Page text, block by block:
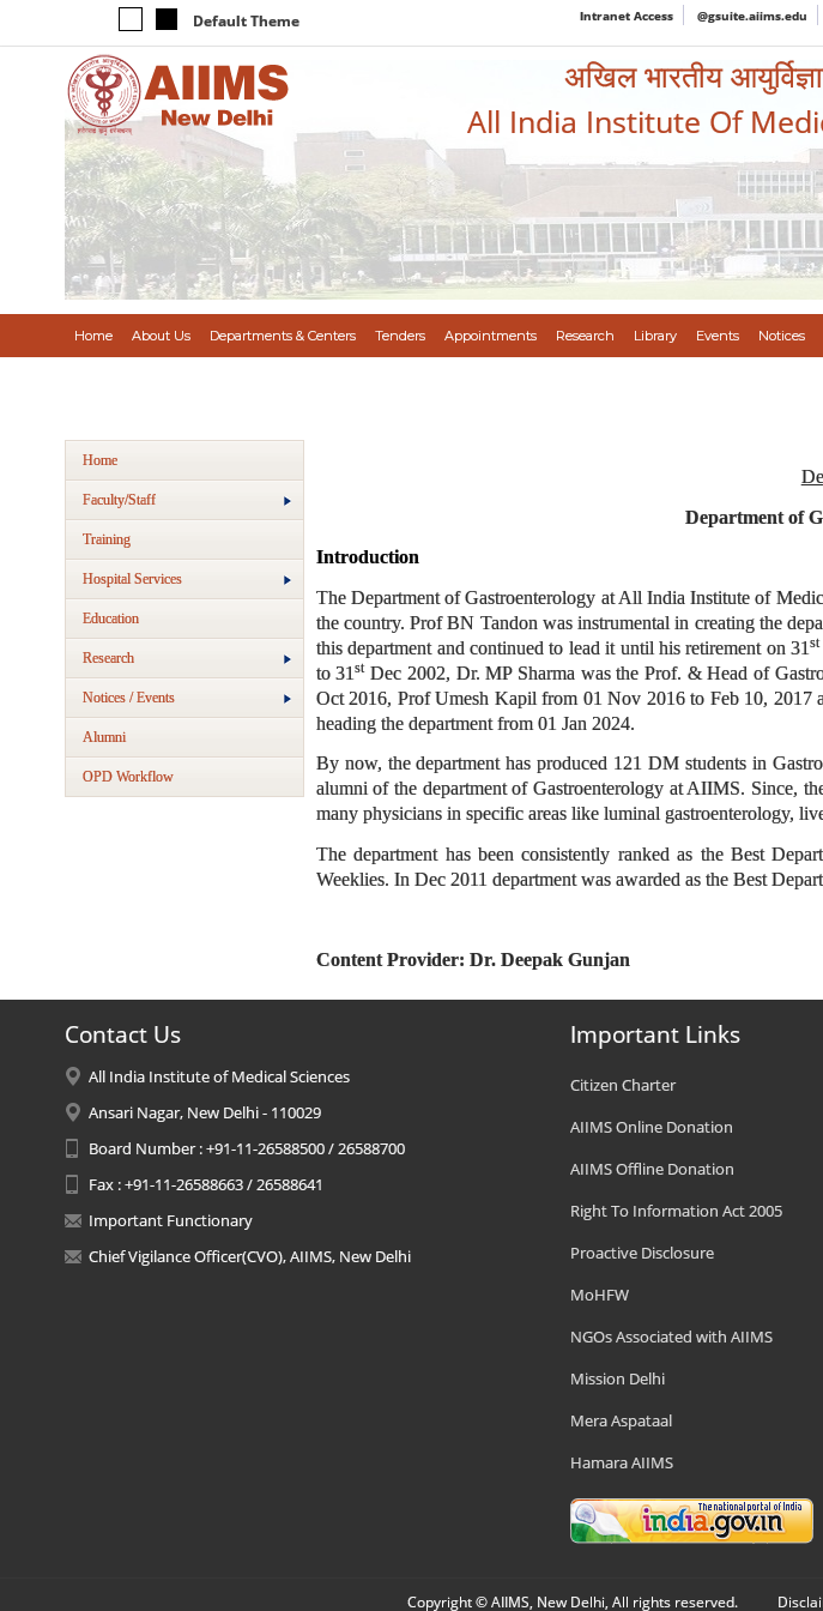
Default Theme Intranet Access @gsuite.aiims.edu
अखिल भारतीय
All India Institute Of
Home About Us Departments & Centers Tenders Appointments Research Library Events Notices
Home
Faculty/Staff
Training
Hospital Services
Education
Research
Notices / Events
Alumni
OPD Workflow
Department of
Introduction
The Department of Gastroenterology at All India Institute of
the country. Prof BN Tandon was instrumental in creating the
this department and continued to lead it until his retirement on 31st
to 31stDec 2002, Dr. MP Sharma was the Prof. & Head of
Oct 2016, Prof Umesh Kapil from 01 Nov 2016 to Feb 10, 2017
heading the department from 01 Jan 2024.
By now, the department has produced 121 DM students in
alumni of the department of Gastroenterology at AIIMS. Since,
many physicians in specific areas like luminal gastroenterology,
The department has been consistently ranked as the Best
Weeklies. In Dec 2011 department was awarded as the Best
Content Provider: Dr. Deepak Gunjan
Contact Us
All India Institute of Medical Sciences
Ansari Nagar, New Delhi - 110029
Board Number : +91-11-26588500 / 26588700
Fax : +91-11-26588663 / 26588641
Important Functionary
Chief Vigilance Officer(CVO), AIIMS, New Delhi
Important Links
Citizen Charter
AIIMS Online Donation
AIIMS Offline Donation
Right To Information Act 2005
Proactive Disclosure
MoHFW
NGOs Associated with AIIMS
Mission Delhi
Mera Aspataal
Hamara AIIMS
Copyright © AIIMS, New Delhi, All rights reserved.